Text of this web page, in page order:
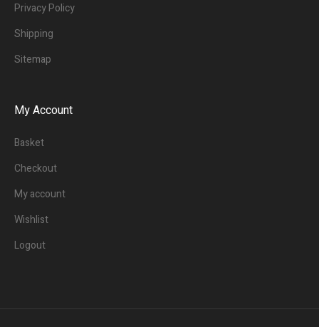
Privacy Policy
Shipping
Sitemap
My Account
Basket
Checkout
My account
Wishlist
Logout